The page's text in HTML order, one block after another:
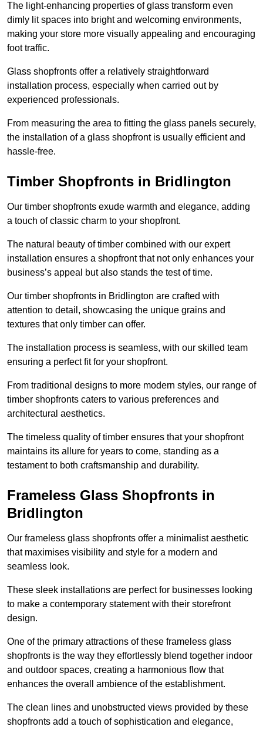
The light-enhancing properties of glass transform even
dimly lit spaces into bright and welcoming environments,
making your store more visually appealing and encouraging
foot traffic.
Glass shopfronts offer a relatively straightforward
installation process, especially when carried out by
experienced professionals.
From measuring the area to fitting the glass panels securely,
the installation of a glass shopfront is usually efficient and
hassle-free.
Timber Shopfronts in Bridlington
Our timber shopfronts exude warmth and elegance, adding
a touch of classic charm to your shopfront.
The natural beauty of timber combined with our expert
installation ensures a shopfront that not only enhances your
business’s appeal but also stands the test of time.
Our timber shopfronts in Bridlington are crafted with
attention to detail, showcasing the unique grains and
textures that only timber can offer.
The installation process is seamless, with our skilled team
ensuring a perfect fit for your shopfront.
From traditional designs to more modern styles, our range of
timber shopfronts caters to various preferences and
architectural aesthetics.
The timeless quality of timber ensures that your shopfront
maintains its allure for years to come, standing as a
testament to both craftsmanship and durability.
Frameless Glass Shopfronts in
Bridlington
Our frameless glass shopfronts offer a minimalist aesthetic
that maximises visibility and style for a modern and
seamless look.
These sleek installations are perfect for businesses looking
to make a contemporary statement with their storefront
design.
One of the primary attractions of these frameless glass
shopfronts is the way they effortlessly blend together indoor
and outdoor spaces, creating a harmonious flow that
enhances the overall ambience of the establishment.
The clean lines and unobstructed views provided by these
shopfronts add a touch of sophistication and elegance,